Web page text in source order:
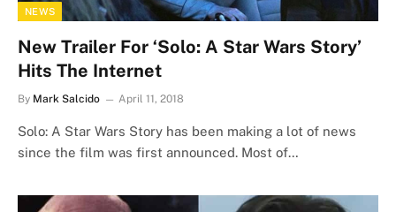
NEWS
New Trailer For ‘Solo: A Star Wars Story’
Hits The Internet
By Mark Salcido April 11, 2018
Solo: A Star Wars Story has been making a lot of news
since the film was first announced. Most of…